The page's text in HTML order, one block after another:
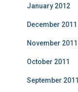
January 2012
December 2011
November 2011
October 2011
September 2011